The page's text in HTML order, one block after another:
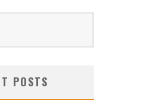
POSTS